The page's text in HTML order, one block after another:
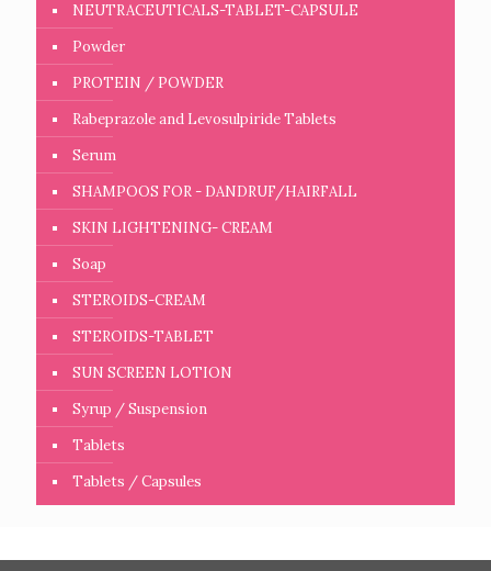
NEUTRACEUTICALS-TABLET-CAPSULE
Powder
PROTEIN / POWDER
Rabeprazole and Levosulpiride Tablets
Serum
SHAMPOOS FOR - DANDRUF/HAIRFALL
SKIN LIGHTENING- CREAM
Soap
STEROIDS-CREAM
STEROIDS-TABLET
SUN SCREEN LOTION
Syrup / Suspension
Tablets
Tablets / Capsules